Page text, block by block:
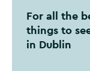
For all the
things to
in Dublin